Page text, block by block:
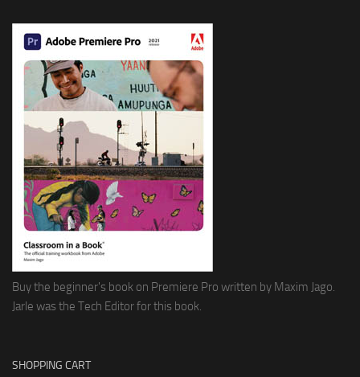
Buy the beginner's book on Premiere Pro written by Maxim Jago.
Jarle was the Tech Editor for this book.
SHOPPING CART